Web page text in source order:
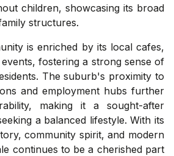
children, showcasing its broad
structures.
is enriched by its local cafes,
fostering a strong sense of
The suburb's proximity to
and employment hubs further
making it a sought-after
a balanced lifestyle. With its
community spirit, and modern
continues to be a cherished part